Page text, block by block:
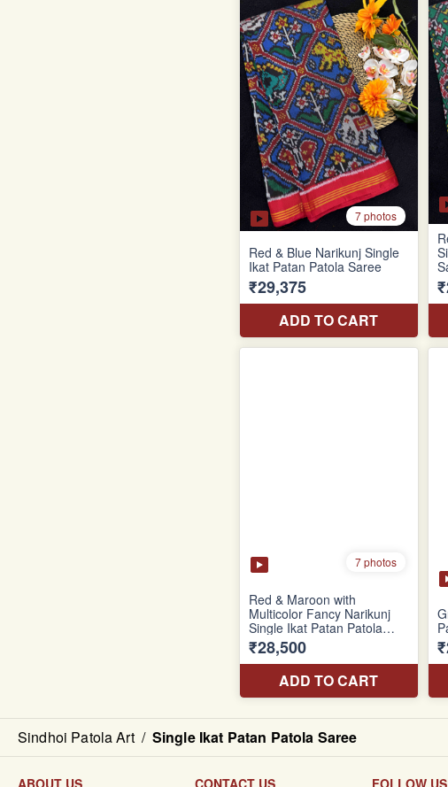
Sindhoi Patola Art / Single Ikat Patan Patola Saree
ABOUT US CONTACT US FOLLOW US